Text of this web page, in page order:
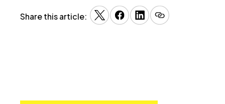
Share this article: